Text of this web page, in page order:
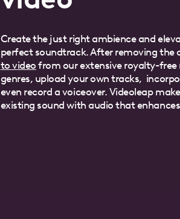
Create the just right ambience and
perfect soundtrack. After removing the
to videofrom our extensive royalty-
genres, upload your own tracks,
even record a voiceover. Videoleap
existing sound with audio that